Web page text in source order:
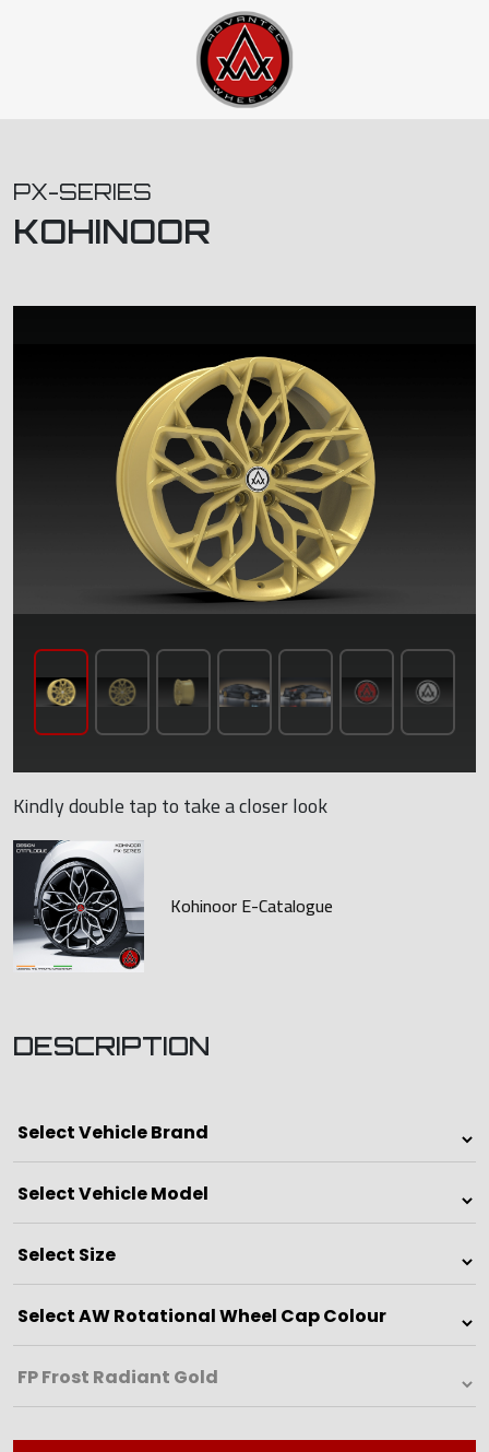
PX-SERIES
KOHINOOR
Kindly double tap to take a closer look
Kohinoor E-Catalogue
DESCRIPTION